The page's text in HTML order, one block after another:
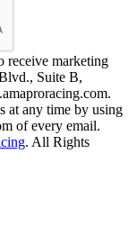
receive marketing
Suite B,
at any time by using
of every email.
. All Rights